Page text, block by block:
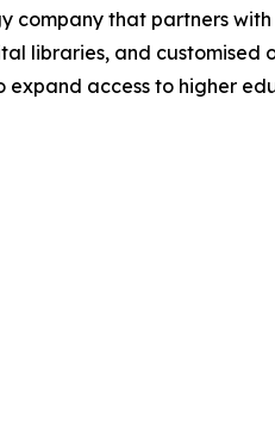
that partners
libraries, and
access to higher